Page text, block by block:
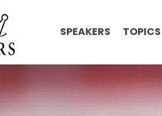
SPEAKERS TOPICS